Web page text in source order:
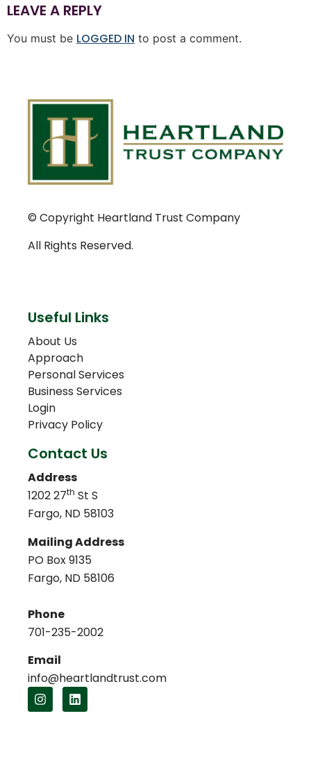
LEAVE A REPLY
You must be LOGGED IN to post a comment.
© Copyright Heartland Trust Company
All Rights Reserved.
Useful Links
About Us
Approach
Personal Services
Business Services
Login
Privacy Policy
Contact Us
Address
1202 27th St S
Fargo, ND 58103
Mailing Address
PO Box 9135
Fargo, ND 58106
Phone
701-235-2002
Email
info@heartlandtrust.com